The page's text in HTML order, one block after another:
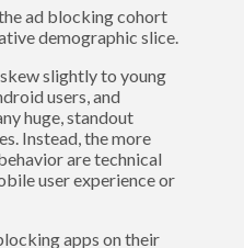
ad blocking cohort
demographic slice.
slightly to young
users, and
huge, standout
Instead, the more
are technical
user experience or
apps on their